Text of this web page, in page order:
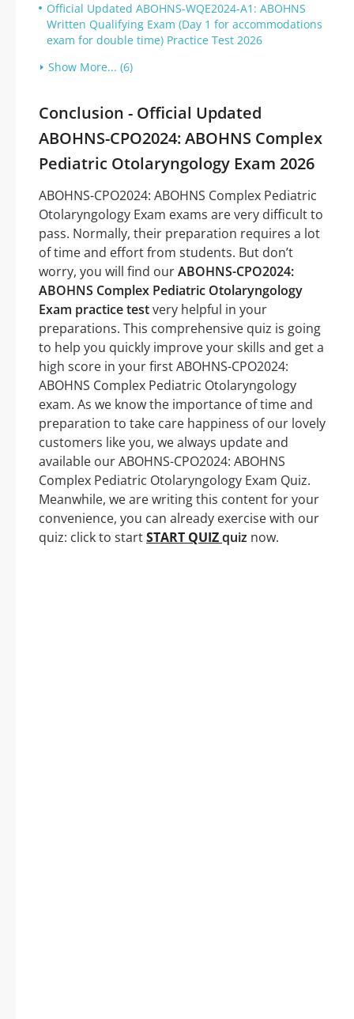
Official Updated ABOHNS-WQE2024-A1: ABOHNS
Written Qualifying Exam (Day 1 for accommodations
exam for double time) Practice Test 2026
Show More... (6)
Conclusion - Official Updated
ABOHNS-CPO2024: ABOHNS Complex
Pediatric Otolaryngology Exam 2026
ABOHNS-CPO2024: ABOHNS Complex Pediatric
Otolaryngology Exam exams are very difficult to
pass. Normally, their preparation requires a lot
of time and effort from students. But don’t
worry, you will find ourABOHNS-CPO2024:
ABOHNS Complex Pediatric Otolaryngology
Exam practice testvery helpful in your
preparations. This comprehensive quiz is going
to help you quickly improve your skills and get a
high score in your first ABOHNS-CPO2024:
ABOHNS Complex Pediatric Otolaryngology
exam. As we know the importance of time and
preparation to take care happiness of our lovely
customers like you, we always update and
available our ABOHNS-CPO2024: ABOHNS
Complex Pediatric Otolaryngology Exam Quiz.
Meanwhile, we are writing this content for your
convenience, you can already exercise with our
quiz: click to startSTART QUIZquiz now.